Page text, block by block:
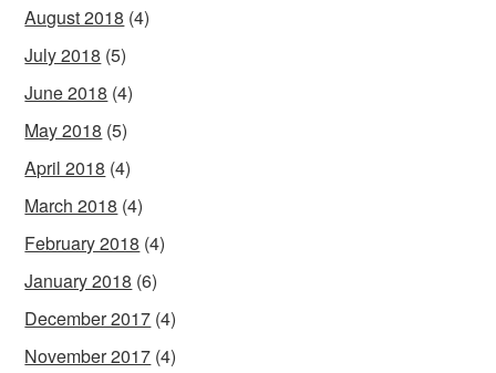
August 2018 (4)
July 2018 (5)
June 2018 (4)
May 2018 (5)
April 2018 (4)
March 2018 (4)
February 2018 (4)
January 2018 (6)
December 2017 (4)
November 2017 (4)